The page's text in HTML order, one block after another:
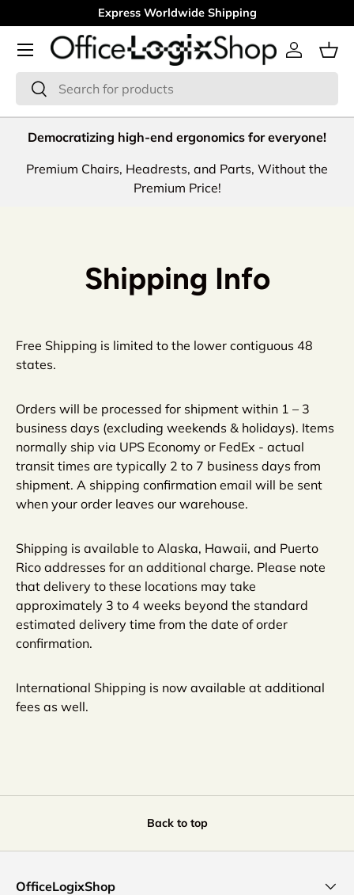
Skip to content
Express Worldwide Shipping
Search
Search
Log in
Menu
Democratizing high-end ergonomics for everyone!
Premium Chairs, Headrests, and Parts, Without the
Premium Price!
Shipping Info
Free Shipping is limited to the lower contiguous 48
states.
Orders will be processed for shipment within 1 – 3
business days (excluding weekends & holidays). Items
normally ship via UPS Economy or FedEx - actual
transit times are typically 2 to 7 business days from
shipment. A shipping confirmation email will be sent
when your order leaves our warehouse.
Shipping is available to Alaska, Hawaii, and Puerto
Rico addresses for an additional charge. Please note
that delivery to these locations may take
approximately 3 to 4 weeks beyond the standard
estimated delivery time from the date of order
confirmation.
International Shipping is now available at additional
fees as well.
Back to top
OfficeLogixShop